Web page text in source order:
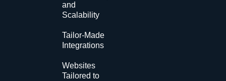
and
Scalability
Tailor-Made
Integrations
Websites
Tailored to